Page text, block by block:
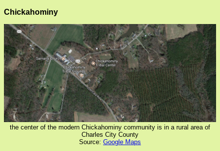
Chickahominy
the center of the modern Chickahominy community is in a rural area of
Charles City County
Source: Google Maps